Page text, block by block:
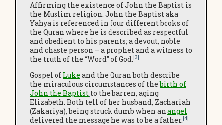
Affirming the existence of John the Baptist is
the Muslim religion. John the Baptist aka
Yahya is referenced in four different books of
the Quran where he is described as respectful
and obedient to his parents; a devout, noble
and chaste person – a prophet and a witness to
the truth of the “Word” of God.[3]
Gospel of Luke and the Quran both describe
the miraculous circumstances of thebirth of
John the Baptist to the barren, aging
Elizabeth. Both tell of her husband, Zachariah
(Zakariya), being struck dumb when an angel
delivered the message he was to be a father.[4]